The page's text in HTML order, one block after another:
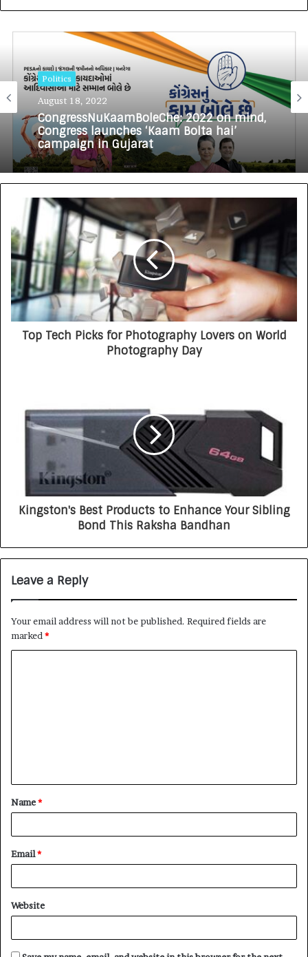
Politics
August 18, 2022
CongressNuKaamBoleChe: 2022 on mind,
Congress launches ‘Kaam Bolta hai’
campaign in Gujarat
Top Tech Picks for Photography Lovers on World
Photography Day
Kingston's Best Products to Enhance Your Sibling
Bond This Raksha Bandhan
Leave a Reply
Your email address will not be published. Required fields are
marked *
Name*
Email*
Website